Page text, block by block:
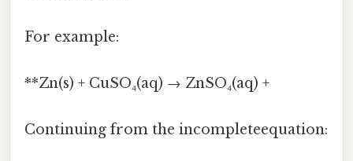
For example:
**Zn(s) + CuSO₄(aq) → ZnSO₄(aq) +
Continuing from the incompleteequation: